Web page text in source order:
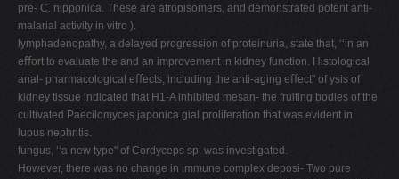
pre- C. nipponica. These are atropisomers, and demonstrated potent anti-
malarial activity in vitro ).
lymphadenopathy, a delayed progression of proteinuria, state that, ‘‘in an
eﬀort to evaluate the and an improvement in kidney function. Histological
anal- pharmacological eﬀects, including the anti-aging eﬀect" of ysis of
kidney tissue indicated that H1-A inhibited mesan- the fruiting bodies of the
cultivated Paecilomyces japonica gial proliferation that was evident in
lupus nephritis.
fungus, ‘‘a new type" of Cordyceps sp. was investigated.
However, there was no change in immune complex deposi- Two pure